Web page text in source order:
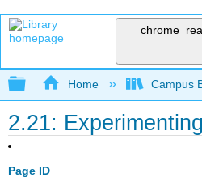
Expand/collapse
Home Campus
2.21:
Page ID